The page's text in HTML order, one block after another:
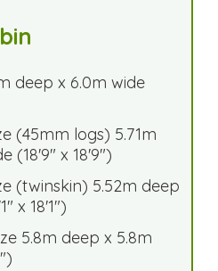
deep x 6.0m wide
(45mm logs) 5.71m
(18'9" x 18'9")
(twinskin) 5.52m deep
x 18'1")
5.8m deep x 5.8m